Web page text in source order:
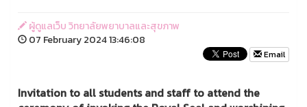
ผู้ดูแลเว็บ วิทยาลัยพยาบาลและสุขภาพ
07 February 2024 13:46:08
Email
Invitation to all students and staff to attend the